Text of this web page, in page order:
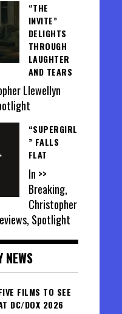
“THE
INVITE”
DELIGHTS
THROUGH
LAUGHTER
AND TEARS
Llewellyn
“SUPERGIRL
” FALLS
FLAT
In >>
Breaking,
Christopher
Spotlight
NEWS
FILMS TO SEE
DC/DOX 2026